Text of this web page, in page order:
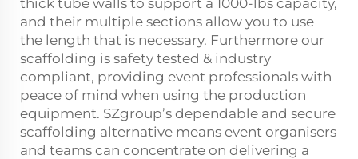
and their multiple sections allow you to use
the length that is necessary. Furthermore our
scaffolding is safety tested & industry
compliant, providing event professionals with
peace of mind when using the production
equipment. SZgroup’s dependable and secure
scaffolding alternative means event organisers
and teams can concentrate on delivering a